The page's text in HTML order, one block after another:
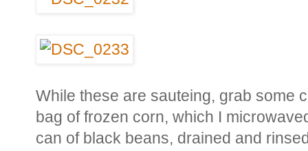
While these are sauteing, grab some
bag of frozen corn, which I
can of black beans, drained and